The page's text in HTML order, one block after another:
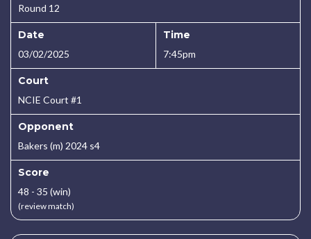
Round 12
Date
03/02/2025
Time
7:45pm
Court
NCIE Court #1
Opponent
Bakers (m) 2024 s4
Score
48 - 35 (win)
(review match)